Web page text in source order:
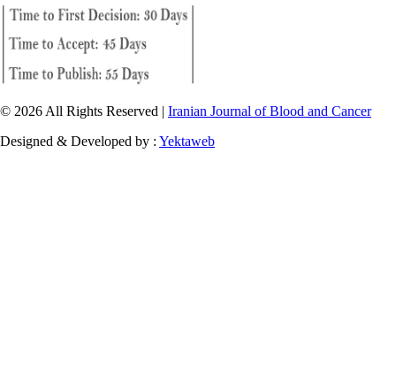
© 2026 All Rights Reserved | Iranian Journal of Blood and Cancer
Designed & Developed by : Yektaweb